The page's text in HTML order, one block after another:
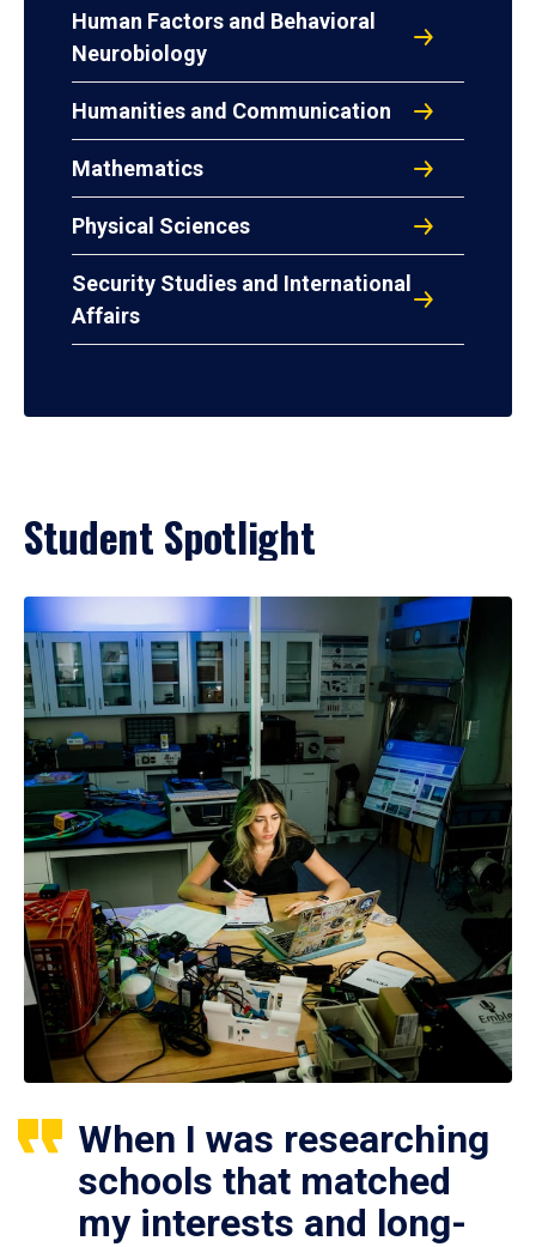
Human Factors and Behavioral
Neurobiology
Humanities and Communication
Mathematics
Physical Sciences
Security Studies and International
Affairs
Student Spotlight
When I was researching
schools that matched
my interests and long-